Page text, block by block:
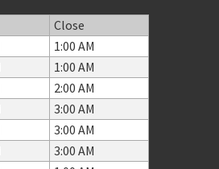
Close
1:00 AM
1:00 AM
2:00 AM
3:00 AM
3:00 AM
3:00 AM